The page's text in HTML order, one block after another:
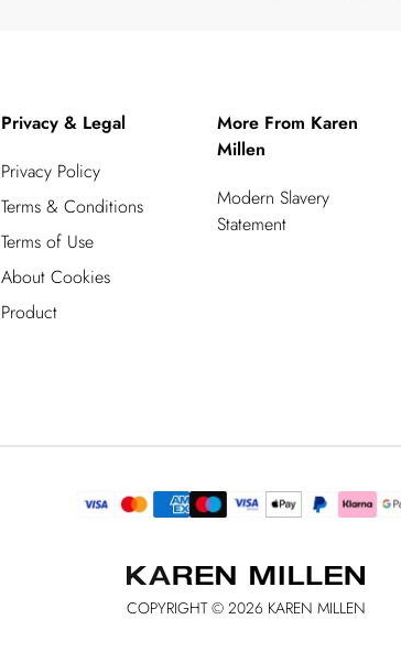
Privacy & Legal
Privacy Policy
Terms & Conditions
Terms of Use
About Cookies
Product
More From Karen
Millen
Modern Slavery
Statement
COPYRIGHT © 2026 KAREN MILLEN